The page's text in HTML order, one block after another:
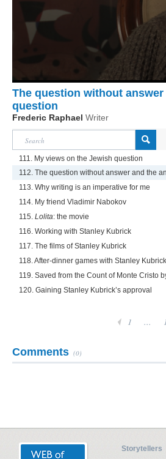
The question without
question
Frederic Raphael Writer
111. My views on the Jewish question
112. The question without answer and the
113. Why writing is an imperative for me
114. My friend Vladimir Nabokov
115. Lolita: the movie
116. Working with Stanley Kubrick
117. The films of Stanley Kubrick
118. After-dinner games with Stanley Kubrick
119. Saved from the Count of Monte Cristo
120. Gaining Stanley Kubrick’s approval
1 ...
Comments (0)
Storytellers